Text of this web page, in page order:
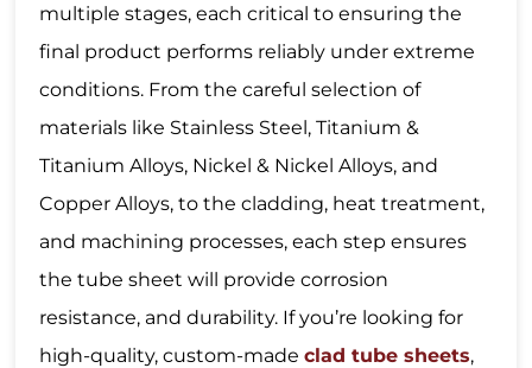
multiple stages, each critical to ensuring the
final product performs reliably under extreme
conditions. From the careful selection of
materials like Stainless Steel, Titanium &
Titanium Alloys, Nickel & Nickel Alloys, and
Copper Alloys, to the cladding, heat treatment,
and machining processes, each step ensures
the tube sheet will provide corrosion
resistance, and durability. If you’re looking for
high-quality, custom-madeclad tube sheets,